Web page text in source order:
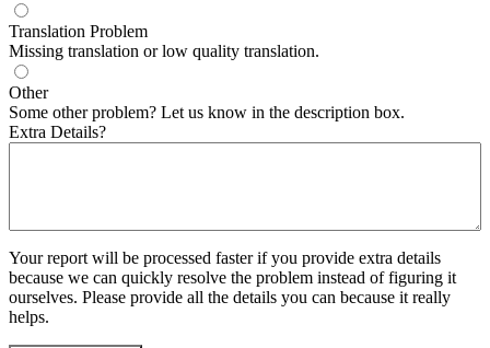
Translation Problem
Missing translation or low quality translation.
Other
Some other problem? Let us know in the description box.
Extra Details?
Your report will be processed faster if you provide extra details
because we can quickly resolve the problem instead of figuring it
ourselves. Please provide all the details you can because it really
helps.